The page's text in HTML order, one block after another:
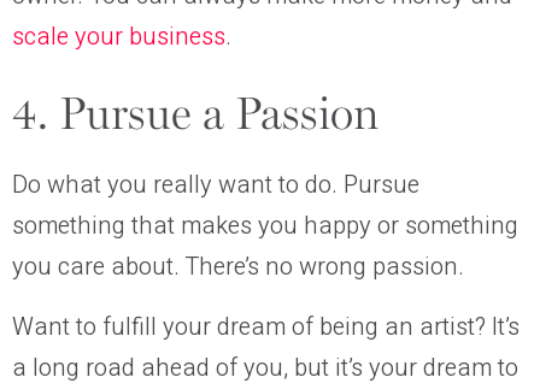
scale your business.
4. Pursue a Passion
Do what you really want to do. Pursue
something that makes you happy or something
you care about. There’s no wrong passion.
Want to fulfill your dream of being an artist? It’s
a long road ahead of you, but it’s your dream to